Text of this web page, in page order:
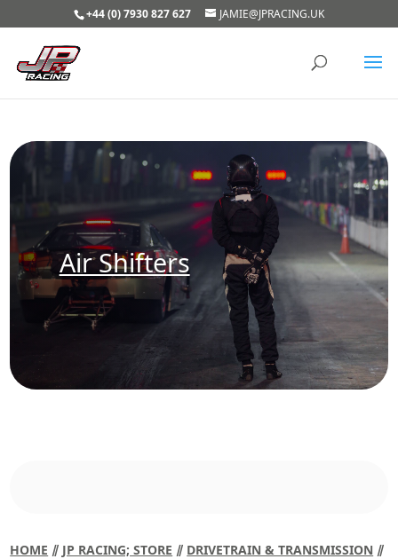
+44 (0) 7930 827 627 JAMIE@JPRACING.UK
Air Shifters
HOME ⫽ JP RACING; STORE ⫽ DRIVETRAIN & TRANSMISSION ⫽